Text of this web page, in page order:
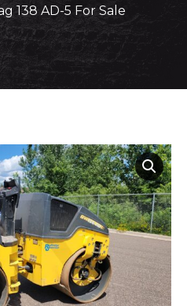
138 AD-5 For Sale